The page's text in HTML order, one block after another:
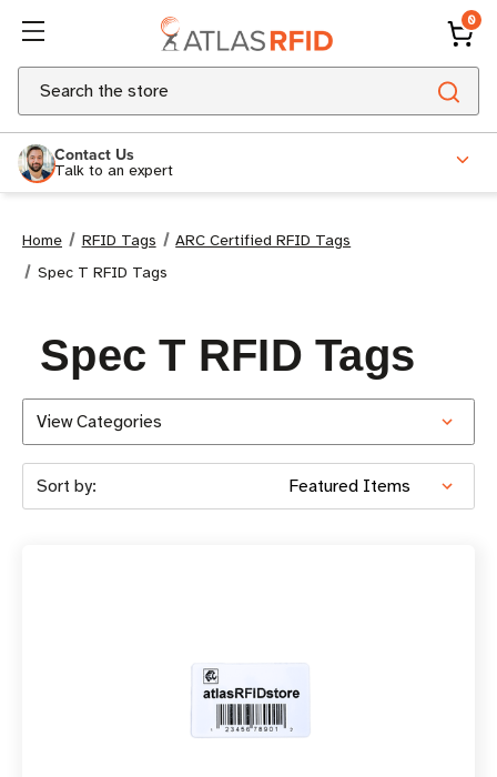
0
Search
Contact Us
Talk to an expert
Home RFID Tags
ARC Certified RFID Tags
Spec T RFID Tags
Spec T RFID Tags
View Categories
Sort by: